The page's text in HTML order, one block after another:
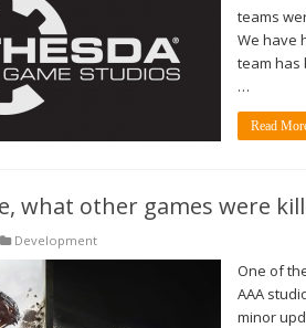
teams
We have
team has
…
Read
what other games were
Development
One of
AAA
minor